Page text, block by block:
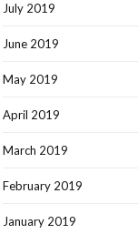
July 2019
June 2019
May 2019
April 2019
March 2019
February 2019
January 2019